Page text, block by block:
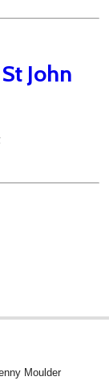
John
Moulder